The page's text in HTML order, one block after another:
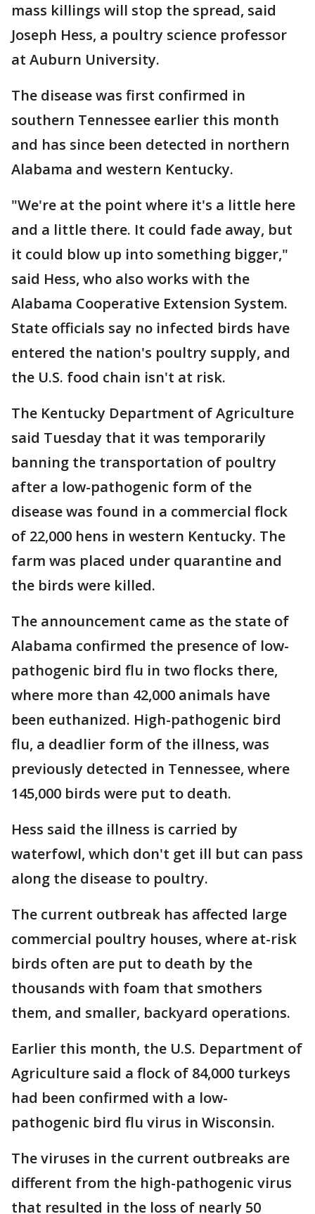
mass killings will stop the spread, said
Joseph Hess, a poultry science professor
at Auburn University.
The disease was first confirmed in
southern Tennessee earlier this month
and has since been detected in northern
Alabama and western Kentucky.
"We're at the point where it's a little here
and a little there. It could fade away, but
it could blow up into something bigger,"
said Hess, who also works with the
Alabama Cooperative Extension System.
State officials say no infected birds have
entered the nation's poultry supply, and
the U.S. food chain isn't at risk.
The Kentucky Department of Agriculture
said Tuesday that it was temporarily
banning the transportation of poultry
after a low-pathogenic form of the
disease was found in a commercial flock
of 22,000 hens in western Kentucky. The
farm was placed under quarantine and
the birds were killed.
The announcement came as the state of
Alabama confirmed the presence of low-
pathogenic bird flu in two flocks there,
where more than 42,000 animals have
been euthanized. High-pathogenic bird
flu, a deadlier form of the illness, was
previously detected in Tennessee, where
145,000 birds were put to death.
Hess said the illness is carried by
waterfowl, which don't get ill but can pass
along the disease to poultry.
The current outbreak has affected large
commercial poultry houses, where at-risk
birds often are put to death by the
thousands with foam that smothers
them, and smaller, backyard operations.
Earlier this month, the U.S. Department of
Agriculture said a flock of 84,000 turkeys
had been confirmed with a low-
pathogenic bird flu virus in Wisconsin.
The viruses in the current outbreaks are
different from the high-pathogenic virus
that resulted in the loss of nearly 50